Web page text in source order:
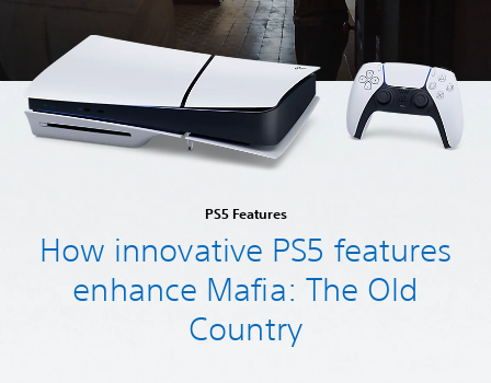
PS5 Features
How innovative PS5 features
enhance Mafia: The Old
Country